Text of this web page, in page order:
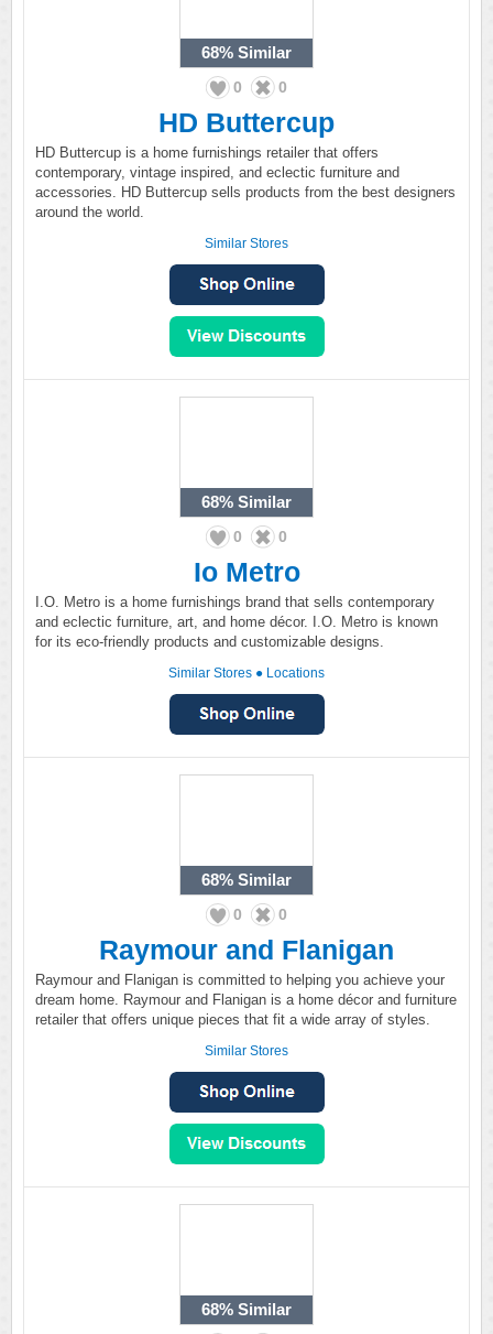
68% Similar
0 0
HD Buttercup
HD Buttercup is a home furnishings retailer that offers
contemporary, vintage inspired, and eclectic furniture and
accessories. HD Buttercup sells products from the best designers
around the world.
Similar Stores
68% Similar
0 0
Io Metro
I.O. Metro is a home furnishings brand that sells contemporary
and eclectic furniture, art, and home décor. I.O. Metro is known
for its eco-friendly products and customizable designs.
Similar Stores ● Locations
68% Similar
0 0
Raymour and Flanigan
Raymour and Flanigan is committed to helping you achieve your
dream home. Raymour and Flanigan is a home décor and furniture
retailer that offers unique pieces that fit a wide array of styles.
Similar Stores
68% Similar